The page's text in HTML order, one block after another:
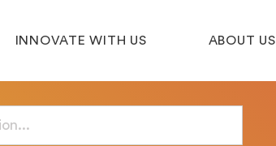
INNOVATE WITH US ABOUT US